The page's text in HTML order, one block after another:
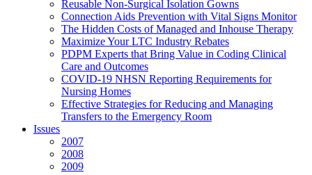
Reusable Non-Surgical Isolation Gowns
Connection Aids Prevention with Vital Signs Monitor
The Hidden Costs of Managed and Inhouse Therapy
Maximize Your LTC Industry Rebates
PDPM Experts that Bring Value in Coding Clinical
Care and Outcomes
COVID-19 NHSN Reporting Requirements for
Nursing Homes
Effective Strategies for Reducing and Managing
Transfers to the Emergency Room
Issues
2007
2008
2009